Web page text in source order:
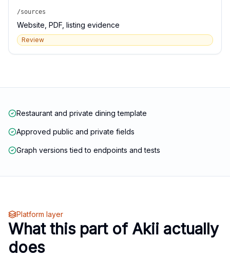
/sources
Website, PDF, listing evidence
Review
Restaurant and private dining template
Approved public and private fields
Graph versions tied to endpoints and tests
Platform layer
What this part of Akii actually
does